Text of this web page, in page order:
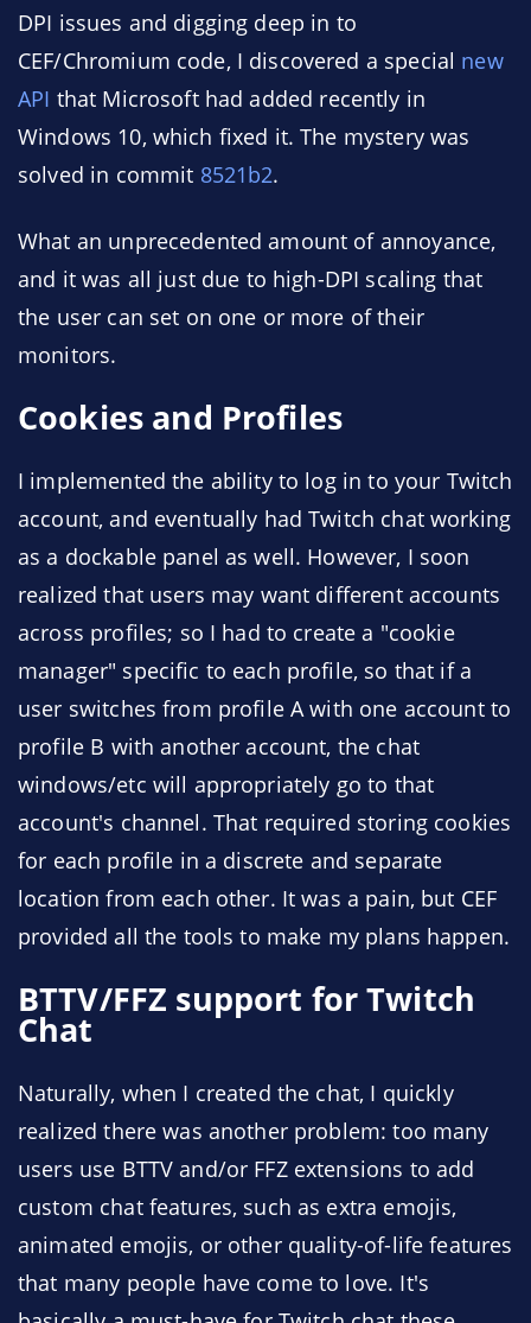
DPI issues and digging deep in to
CEF/Chromium code, I discovered a special new
API that Microsoft had added recently in
Windows 10, which fixed it. The mystery was
solved in commit 8521b2.
What an unprecedented amount of annoyance,
and it was all just due to high-DPI scaling that
the user can set on one or more of their
monitors.
Cookies and Profiles
I implemented the ability to log in to your Twitch
account, and eventually had Twitch chat working
as a dockable panel as well. However, I soon
realized that users may want different accounts
across profiles; so I had to create a "cookie
manager" specific to each profile, so that if a
user switches from profile A with one account to
profile B with another account, the chat
windows/etc will appropriately go to that
account's channel. That required storing cookies
for each profile in a discrete and separate
location from each other. It was a pain, but CEF
provided all the tools to make my plans happen.
BTTV/FFZ support for Twitch
Chat
Naturally, when I created the chat, I quickly
realized there was another problem: too many
users use BTTV and/or FFZ extensions to add
custom chat features, such as extra emojis,
animated emojis, or other quality-of-life features
that many people have come to love. It's